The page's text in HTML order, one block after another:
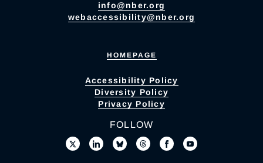
info@nber.org
webaccessibility@nber.org
HOMEPAGE
Accessibility Policy
Diversity Policy
Privacy Policy
FOLLOW